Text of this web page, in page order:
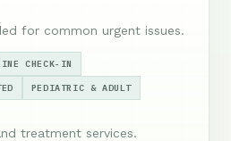
for common urgent issues.
CHECK-IN
PEDIATRIC & ADULT
treatment services.